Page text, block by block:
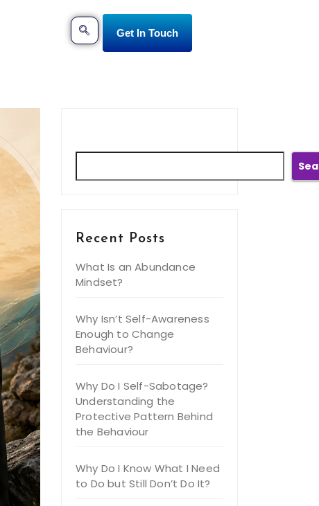
Get In Touch
Recent Posts
What Is an Abundance
Mindset?
Why Isn’t Self-Awareness
Enough to Change
Behaviour?
Why Do I Self-Sabotage?
Understanding the
Protective Pattern Behind
the Behaviour
Why Do I Know What I Need
to Do but Still Don’t Do It?